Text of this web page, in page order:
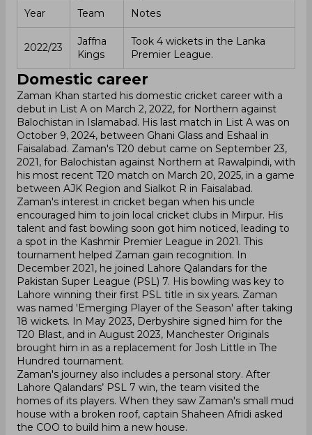
Year
Team Notes
2022/23
Jaffna
Kings
Took 4 wickets in the Lanka
Premier League.
Domestic career
Zaman Khan started his domestic cricket career with a
debut in List A on March 2, 2022, for Northern against
Balochistan in Islamabad. His last match in List A was on
October 9, 2024, between Ghani Glass and Eshaal in
Faisalabad. Zaman's T20 debut came on September 23,
2021, for Balochistan against Northern at Rawalpindi, with
his most recent T20 match on March 20, 2025, in a game
between AJK Region and Sialkot R in Faisalabad.
Zaman's interest in cricket began when his uncle
encouraged him to join local cricket clubs in Mirpur. His
talent and fast bowling soon got him noticed, leading to
a spot in the Kashmir Premier League in 2021. This
tournament helped Zaman gain recognition. In
December 2021, he joined Lahore Qalandars for the
Pakistan Super League (PSL) 7. His bowling was key to
Lahore winning their first PSL title in six years. Zaman
was named 'Emerging Player of the Season' after taking
18 wickets. In May 2023, Derbyshire signed him for the
T20 Blast, and in August 2023, Manchester Originals
brought him in as a replacement for Josh Little in The
Hundred tournament.
Zaman's journey also includes a personal story. After
Lahore Qalandars’ PSL 7 win, the team visited the
homes of its players. When they saw Zaman's small mud
house with a broken roof, captain Shaheen Afridi asked
the COO to build him a new house.